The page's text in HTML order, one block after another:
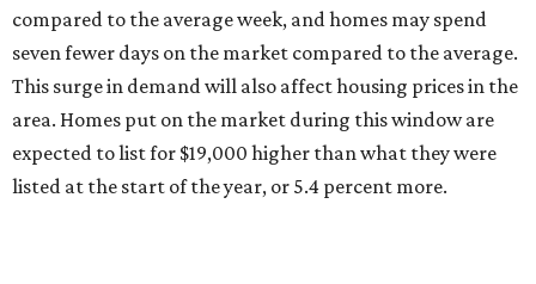
compared to the average week, and homes may spend
seven fewer days on the market compared to the average.
This surge in demand will also affect housing prices in the
area. Homes put on the market during this window are
expected to list for $19,000 higher than what they were
listed at the start of the year, or 5.4 percent more.